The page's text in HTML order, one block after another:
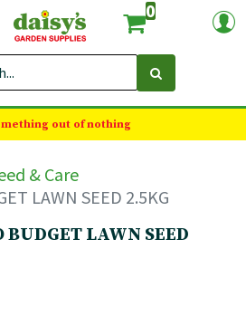
0
out of nothing
& Care
LAWN SEED 2.5KG
BUDGET LAWN SEED